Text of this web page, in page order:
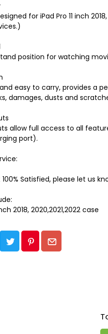
for iPad Pro 11 inch
position for watching
easy to carry, provides a
damages, dusts and
allow full access to all
port).
Satisfied, please let us
2018, 2020,2021,2022 case